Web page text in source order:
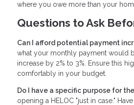
where you owe more than your
Questions to Ask
Can I afford potential payment
what your monthly payment would
increase by 2% to 3%. Ensure this
comfortably in your budget.
Do I have a specific purpose for
opening a HELOC "just in case."